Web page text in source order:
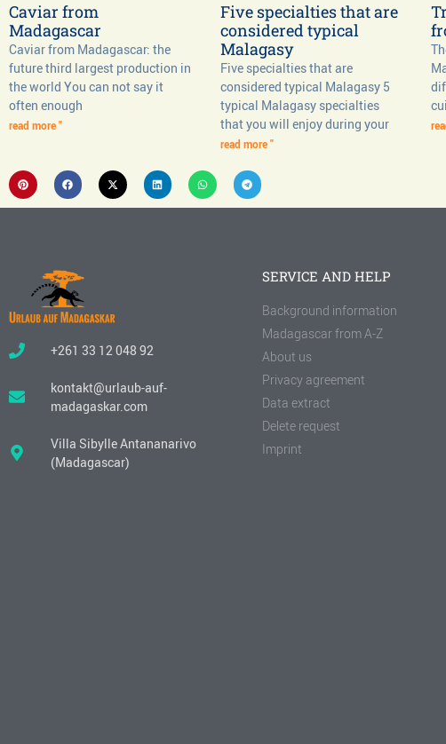
Caviar from
Madagascar
Caviar from Madagascar: the
future third largest production in
the world You can not say it
often enough
read more "
Five specialties that are
considered typical
Malagasy
Five specialties that are
considered typical Malagasy 5
typical Malagasy specialties
that you will enjoy during your
read more "
+261 33 12 048 92
kontakt@urlaub-auf-
madagaskar.com
Villa Sibylle Antananarivo
(Madagascar)
SERVICE AND HELP
Background information
Madagascar from A-Z
About us
Privacy agreement
Data extract
Delete request
Imprint